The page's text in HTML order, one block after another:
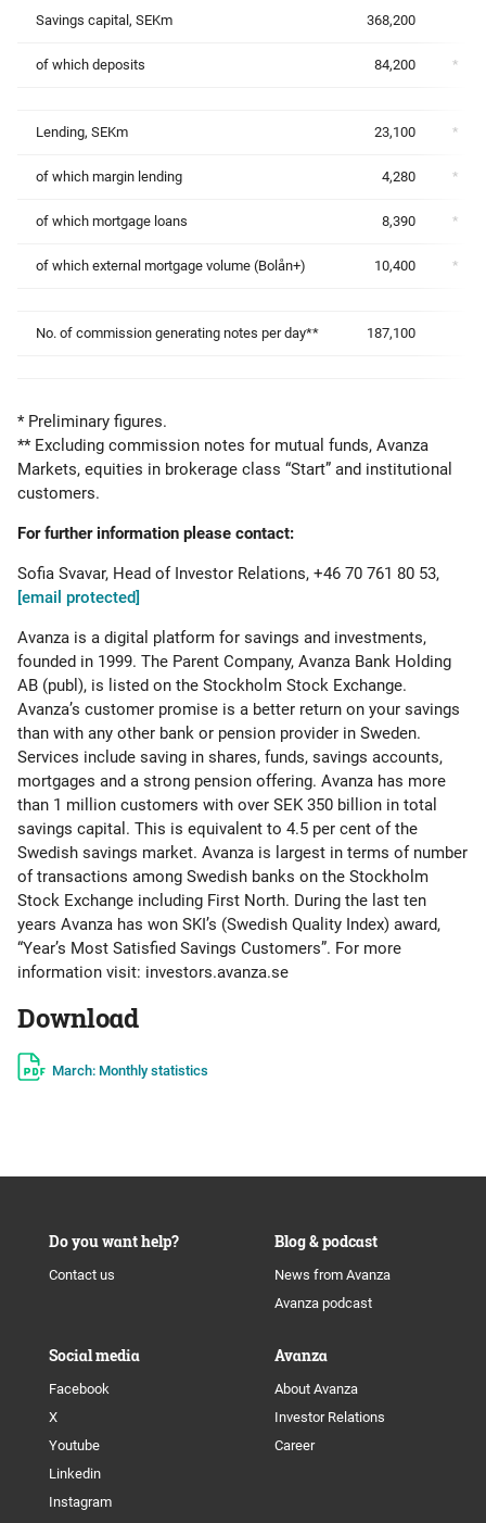
Savings capital, SEKm 368,200
of which deposits 84,200 *
Lending, SEKm 23,100 *
of which margin lending 4,280 *
of which mortgage loans 8,390 *
of which external mortgage volume (Bolån+) 10,400 *
No. of commission generating notes per day** 187,100
* Preliminary figures.
** Excluding commission notes for mutual funds, Avanza
Markets, equities in brokerage class “Start” and institutional
customers.
For further information please contact:
Sofia Svavar, Head of Investor Relations, +46 70 761 80 53,
[email protected]
Avanza is a digital platform for savings and investments,
founded in 1999. The Parent Company, Avanza Bank Holding
AB (publ), is listed on the Stockholm Stock Exchange.
Avanza’s customer promise is a better return on your savings
than with any other bank or pension provider in Sweden.
Services include saving in shares, funds, savings accounts,
mortgages and a strong pension offering. Avanza has more
than 1 million customers with over SEK 350 billion in total
savings capital. This is equivalent to 4.5 per cent of the
Swedish savings market. Avanza is largest in terms of number
of transactions among Swedish banks on the Stockholm
Stock Exchange including First North. During the last ten
years Avanza has won SKI’s (Swedish Quality Index) award,
“Year’s Most Satisfied Savings Customers”. For more
information visit: investors.avanza.se
Download
March: Monthly statistics
Do you want help?
Contact us
Blog & podcast
News from Avanza
Avanza podcast
Social media
Facebook
X
Youtube
Linkedin
Instagram
Avanza
About Avanza
Investor Relations
Career